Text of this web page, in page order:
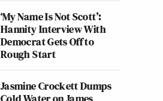
‘My Name Is Not Scott’:
Hannity Interview With
Democrat Gets Off to
Rough Start
Jasmine Crockett Dumps